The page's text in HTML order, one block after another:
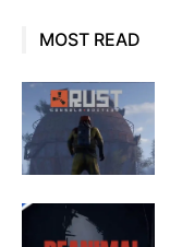
MOST READ